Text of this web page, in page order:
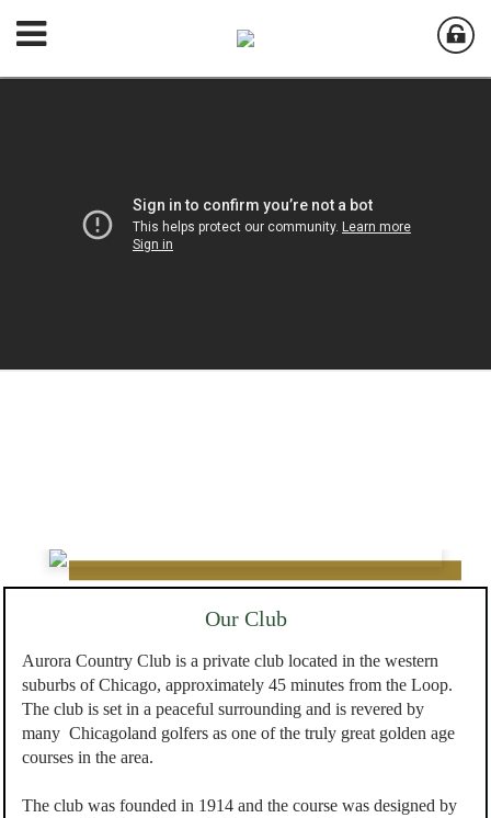
Our Club
Aurora Country Club is a private club located in the western
suburbs of Chicago, approximately 45 minutes from the Loop.
The club is set in a peaceful surrounding and is revered by
many Chicagoland golfers as one of the truly great golden age
courses in the area.
The club was founded in 1914 and the course was designed by